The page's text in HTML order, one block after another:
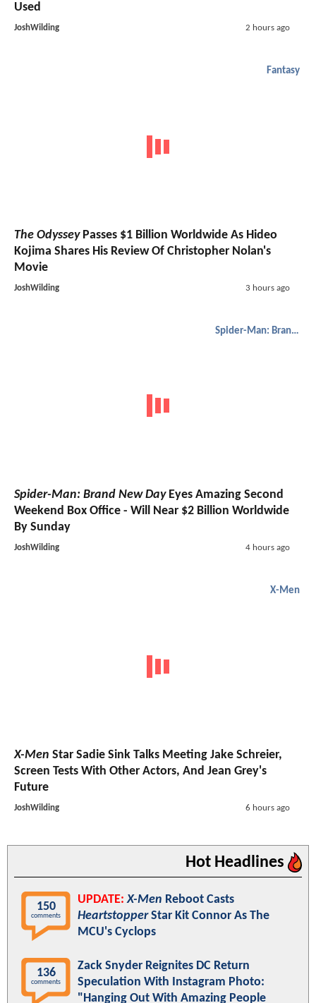
Used
JoshWilding 2 hours ago
Fantasy
The OdysseyPasses $1 Billion Worldwide As Hideo
Kojima Shares His Review Of Christopher Nolan's
Movie
JoshWilding 3 hours ago
Spider-Man: Brand New Day
Spider-Man: Brand New DayEyes Amazing Second
Weekend Box Office - Will Near $2 Billion Worldwide
By Sunday
JoshWilding 4 hours ago
X-Men
X-Men Star Sadie Sink Talks Meeting Jake Schreier,
Screen Tests With Other Actors, And Jean Grey's
Future
JoshWilding 6 hours ago
Hot Headlines
150
comments
UPDATE: X-Men Reboot Casts
HeartstopperStar Kit Connor As The
MCU's Cyclops
136
comments
Zack Snyder Reignites DC Return
Speculation With Instagram Photo:
"Hanging Out With Amazing People